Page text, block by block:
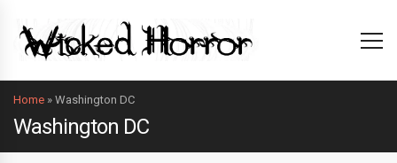
Home » Washington DC
Washington DC